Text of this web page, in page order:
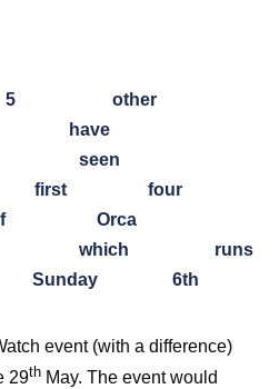
5
other
have
seen
first
four
Orca
which
runs
Sunday
6th
event (with a difference)
29th May. The event would